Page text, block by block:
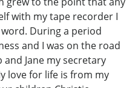
with my tape recorder I
During a period
and I was on the road
Jane my secretary
love for life is from my